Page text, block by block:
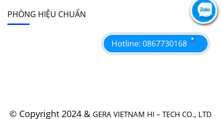
PHÒNG HIỆU CHUẨN
© Copyright 2024 & GERA VIETNAM HI – TECH CO., LTD
Hotline: 0867730168